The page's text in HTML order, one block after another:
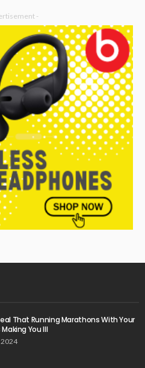
-
That Running Marathons With Your
You Ill